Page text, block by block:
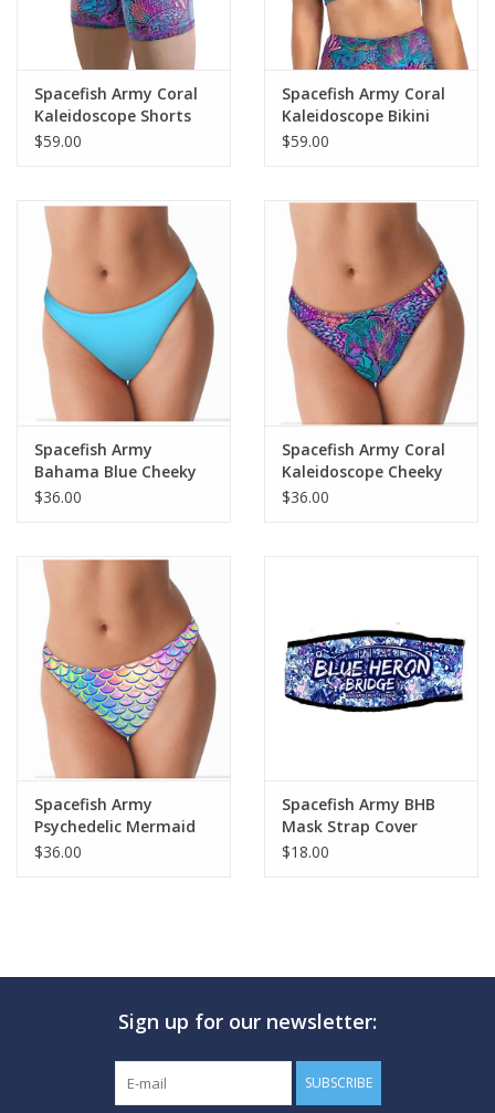
Spacefish Army Coral
Kaleidoscope Shorts
$59.00
Spacefish Army Coral
Kaleidoscope Bikini
Sports Bra Hybrid
$59.00
Spacefish Army
Bahama Blue Cheeky
Bikini Bottoms
$36.00
Spacefish Army Coral
Kaleidoscope Cheeky
Bikini Bottoms
$36.00
Spacefish Army
Psychedelic Mermaid
Cheeky Bikini Bottoms
$36.00
Spacefish Army BHB
Mask Strap Cover
$18.00
Sign up for our newsletter:
SUBSCRIBE